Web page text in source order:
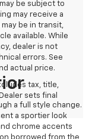
be subject to
may receive a
be in transit,
available. While
dealer is not
errors. See
actual price.
tax, title,
sets final
a full style change.
a sportier look
chrome accents